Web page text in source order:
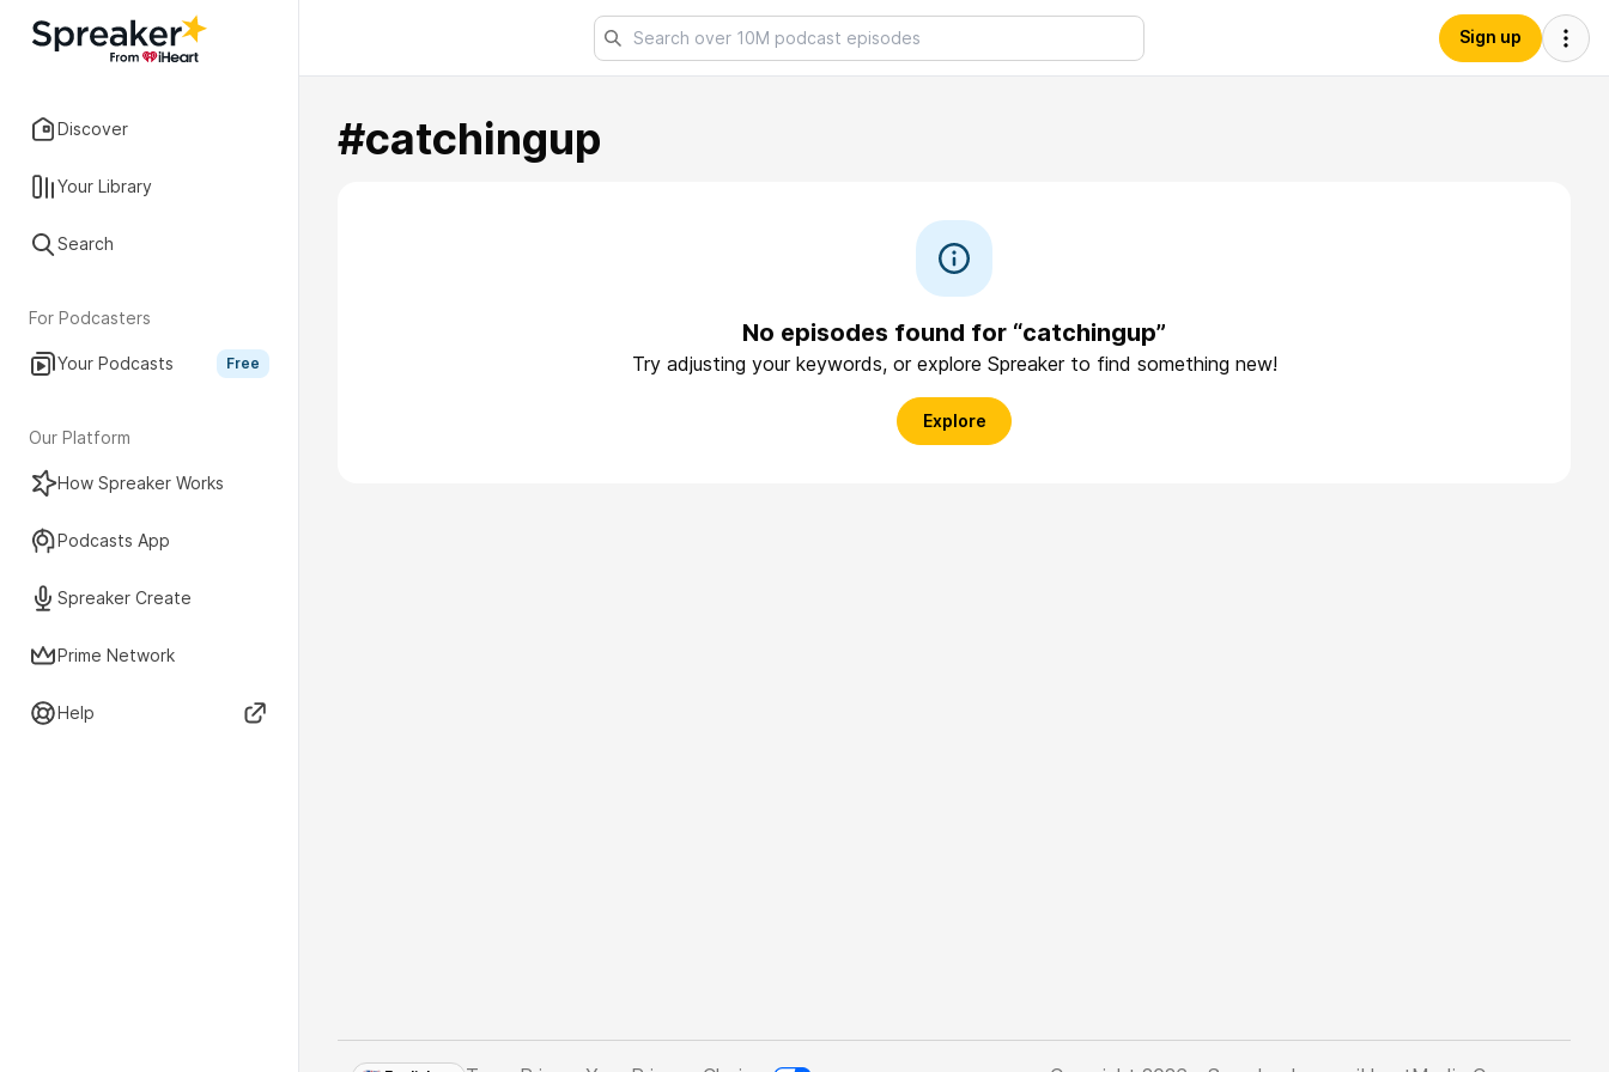
Discover
Your Library
Search
For Podcasters
Your Podcasts Free
Our Platform
How Spreaker Works
Podcasts App
Spreaker Create
Prime Network
Help
Sign up
#catchingup
No episodes found for “catchingup”
Try adjusting your keywords, or explore Spreaker to find something new!
Explore